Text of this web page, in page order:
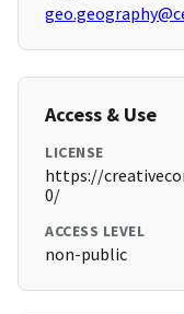
Access & Use
LICENSE
https://
0/
ACCESS LEVEL
non-public